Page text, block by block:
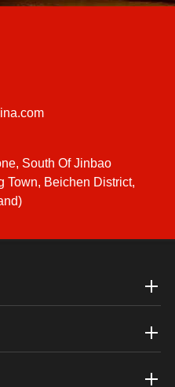
South Of Jinbao
Town, Beichen District,